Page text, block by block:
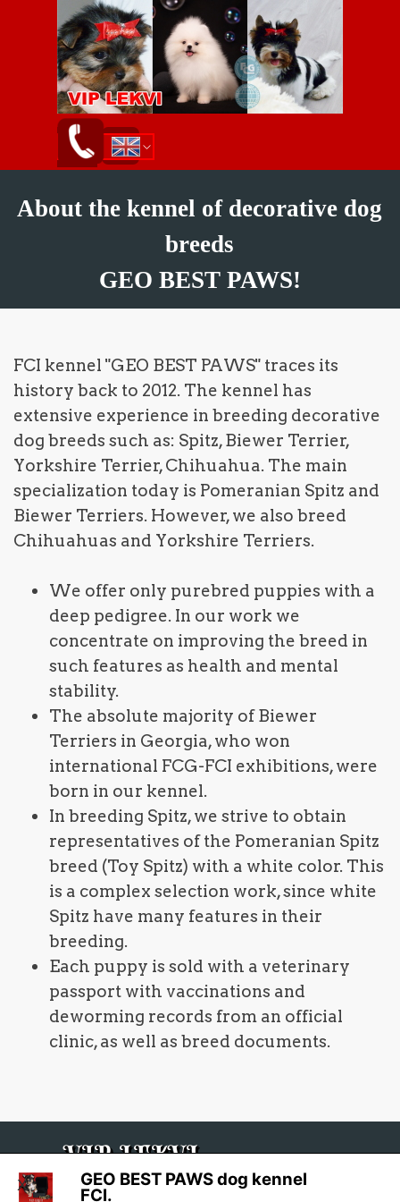
English
ქართული
Skip menu
About the kennel of decorative dog
breeds
GEO BEST PAWS!
FCI kennel "GEO BEST PAWS" traces its
history back to 2012. The kennel has
extensive experience in breeding decorative
dog breeds such as: Spitz, Biewer Terrier,
Yorkshire Terrier, Chihuahua. The main
specialization today is Pomeranian Spitz and
Biewer Terriers. However, we also breed
Chihuahuas and Yorkshire Terriers.
We offer only purebred puppies with a
deep pedigree. In our work we
concentrate on improving the breed in
such features as health and mental
stability.
The absolute majority of Biewer
Terriers in Georgia, who won
international FCG-FCI exhibitions, were
born in our kennel.
In breeding Spitz, we strive to obtain
representatives of the Pomeranian Spitz
breed (Toy Spitz) with a white color. This
is a complex selection work, since white
Spitz have many features in their
breeding.
Each puppy is sold with a veterinary
passport with vaccinations and
deworming records from an official
clinic, as well as breed documents.
VIP LEKVI
GMV 2012-2026
GEO BEST PAWS dog kennel
FCI.
X